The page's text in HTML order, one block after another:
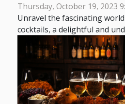
Thursday, October 19, 2023
Unravel the fascinating
cocktails, a delightful and